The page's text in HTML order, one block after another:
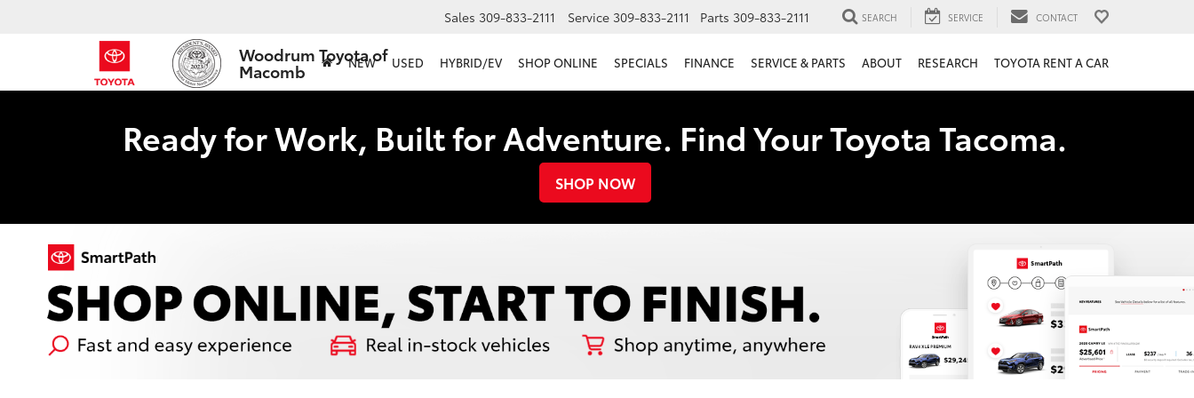
Woodrum Toyota of
Macomb
Sales 309-833-2111 Service 309-833-2111 Parts 309-833-2111 SEARCH SERVICE CONTACT
NEW USED HYBRID/EV SHOP ONLINE SPECIALS FINANCE SERVICE & PARTS ABOUT RESEARCH TOYOTA RENT A CAR
Ready for Work, Built for Adventure. Find Your Toyota Tacoma.
SHOP NOW